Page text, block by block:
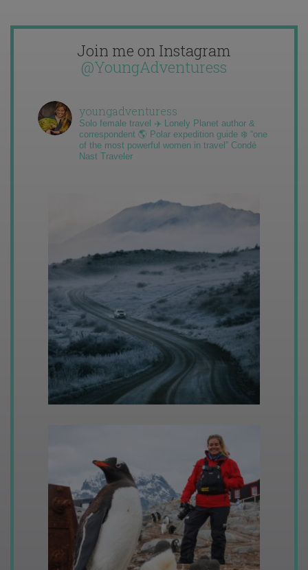
Join me on Instagram
@YoungAdventuress
youngadventuress
Solo female travel ✈️ Lonely Planet author &
correspondent 🌎 Polar expedition guide ❄️ “one
of the most powerful women in travel” Condé
Nast Traveler